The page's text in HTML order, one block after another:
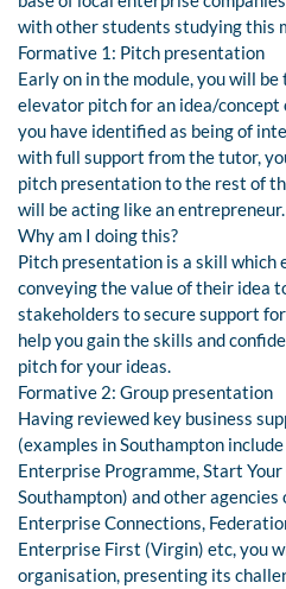
with other students studying this
Formative 1: Pitch presentation
Early on in the module, you will
elevator pitch for an idea/
you have identified as being of
with full support from the tutor,
pitch presentation to the rest of
will be acting like an entrepreneur.
Why am I doing this?
Pitch presentation is a skill which
conveying the value of their idea
stakeholders to secure support
help you gain the skills and
pitch for your ideas.
Formative 2: Group presentation
Having reviewed key business
(examples in Southampton
Enterprise Programme, Start Your
Southampton) and other
Enterprise Connections,
Enterprise First (Virgin) etc, you
organisation, presenting its